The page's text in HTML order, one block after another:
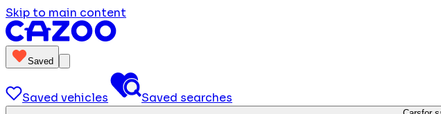
Skip to main content
Saved
Saved vehicles Saved searches